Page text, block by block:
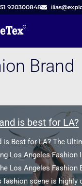
920300848
Brand
is best for LA?
is Best for LA? The
Los Angeles Fashion
Los Angeles Fashion
fashion scene is highly